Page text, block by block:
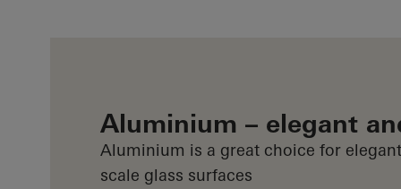
Aluminium – elegant
Aluminium is a great choice for
scale glass surfaces